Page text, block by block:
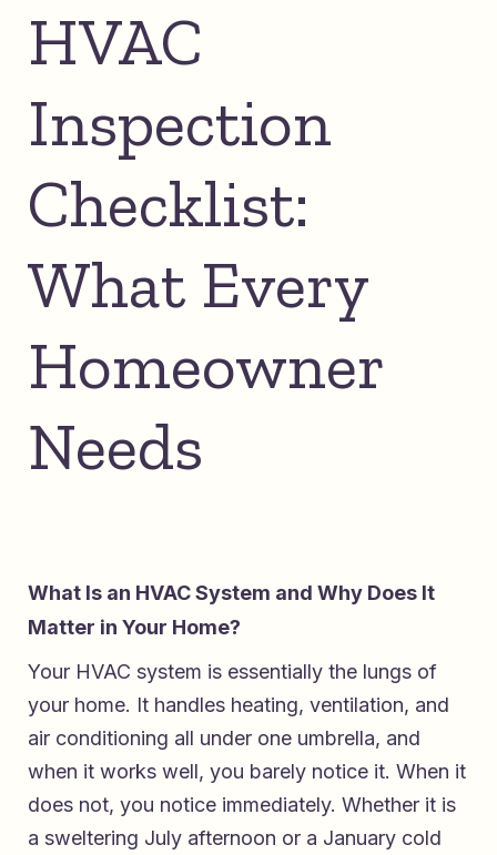
HVAC
Inspection
Checklist:
What Every
Homeowner
Needs
What Is an HVAC System and Why Does It
Matter in Your Home?
Your HVAC system is essentially the lungs of
your home. It handles heating, ventilation, and
air conditioning all under one umbrella, and
when it works well, you barely notice it. When it
does not, you notice immediately. Whether it is
a sweltering July afternoon or a January cold